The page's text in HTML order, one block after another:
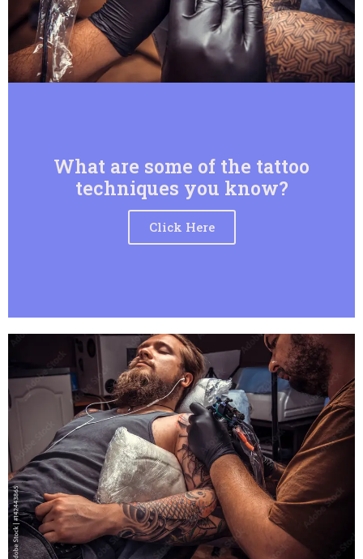
What are some of the tattoo
techniques you know?
Click Here